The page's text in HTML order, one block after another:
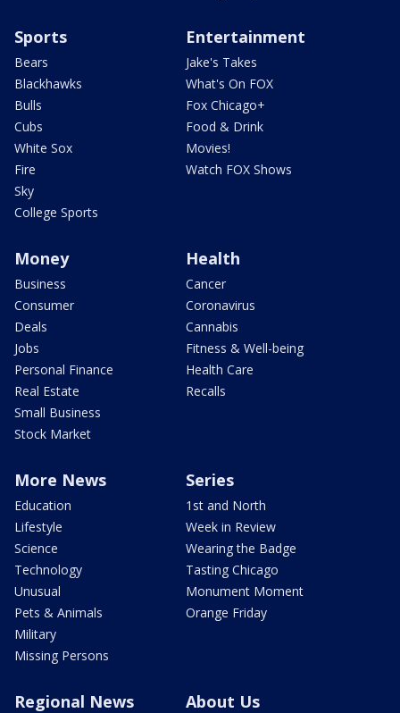
Sports
Bears
Blackhawks
Bulls
Cubs
White Sox
Fire
Sky
College Sports
Entertainment
Jake's Takes
What's On FOX
Fox Chicago+
Food & Drink
Movies!
Watch FOX Shows
Money
Business
Consumer
Deals
Jobs
Personal Finance
Real Estate
Small Business
Stock Market
Health
Cancer
Coronavirus
Cannabis
Fitness & Well-being
Health Care
Recalls
More News
Education
Lifestyle
Science
Technology
Unusual
Pets & Animals
Military
Missing Persons
Series
1st and North
Week in Review
Wearing the Badge
Tasting Chicago
Monument Moment
Orange Friday
Regional News About Us